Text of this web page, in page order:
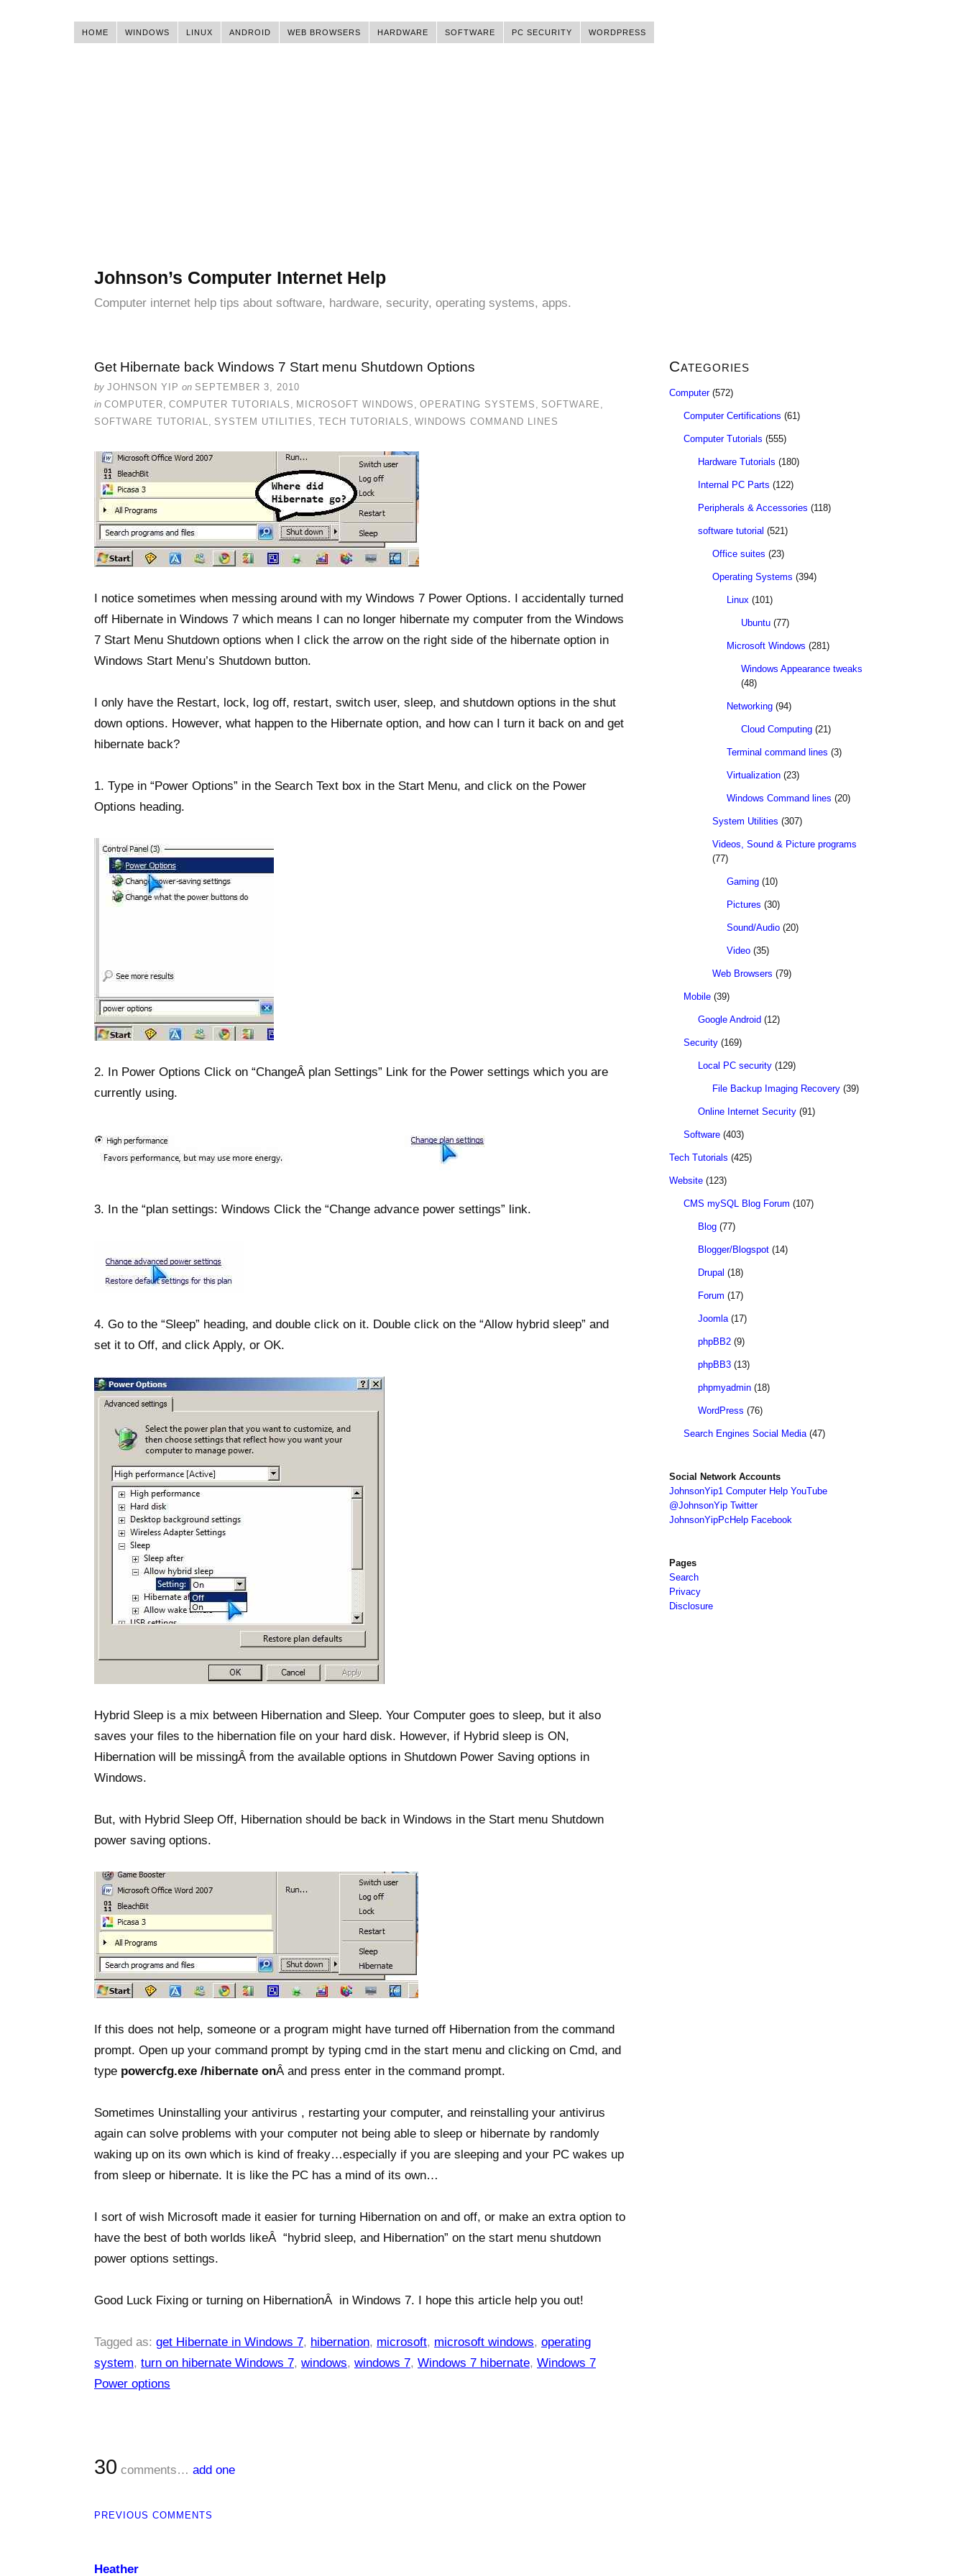
HOME WINDOWS LINUX ANDROID WEB BROWSERS HARDWARE SOFTWARE PC SECURITY WORDPRESS
Johnson’s Computer Internet Help
Computer internet help tips about software, hardware, security, operating systems, apps.
Get Hibernate back Windows 7 Start menu Shutdown Options
by JOHNSON YIP on SEPTEMBER 3, 2010
in COMPUTER, COMPUTER TUTORIALS , MICROSOFT WINDOWS , OPERATING SYSTEMS , SOFTWARE ,
SOFTWARE TUTORIAL, SYSTEM UTILITIES , TECH TUTORIALS , WINDOWS COMMAND LINES
I notice sometimes when messing around with my Windows 7 Power Options. I accidentally turned
off Hibernate in Windows 7 which means I can no longer hibernate my computer from the Windows
7 Start Menu Shutdown options when I click the arrow on the right side of the hibernate option in
Windows Start Menu’s Shutdown button.
I only have the Restart, lock, log off, restart, switch user, sleep, and shutdown options in the shut
down options. However, what happen to the Hibernate option, and how can I turn it back on and get
hibernate back?
1. Type in “Power Options” in the Search Text box in the Start Menu, and click on the Power
Options heading.
2. In Power Options Click on “ChangeÂ plan Settings” Link for the Power settings which you are
currently using.
3. In the “plan settings: Windows Click the “Change advance power settings” link.
4. Go to the “Sleep” heading, and double click on it. Double click on the “Allow hybrid sleep” and
set it to Off, and click Apply, or OK.
Hybrid Sleep is a mix between Hibernation and Sleep. Your Computer goes to sleep, but it also
saves your files to the hibernation file on your hard disk. However, if Hybrid sleep is ON,
Hibernation will be missingÂ from the available options in Shutdown Power Saving options in
Windows.
But, with Hybrid Sleep Off, Hibernation should be back in Windows in the Start menu Shutdown
power saving options.
If this does not help, someone or a program might have turned off Hibernation from the command
prompt. Open up your command prompt by typing cmd in the start menu and clicking on Cmd, and
type powercfg.exe /hibernate onÂ and press enter in the command prompt.
Sometimes Uninstalling your antivirus , restarting your computer, and reinstalling your antivirus
again can solve problems with your computer not being able to sleep or hibernate by randomly
waking up on its own which is kind of freaky…especially if you are sleeping and your PC wakes up
from sleep or hibernate. It is like the PC has a mind of its own…
I sort of wish Microsoft made it easier for turning Hibernation on and off, or make an extra option to
have the best of both worlds likeÂ “hybrid sleep, and Hibernation” on the start menu shutdown
power options settings.
Good Luck Fixing or turning on HibernationÂ in Windows 7. I hope this article help you out!
Tagged as: get Hibernate in Windows 7, hibernation, microsoft, microsoft windows, operating
system, turn on hibernate Windows 7, windows, windows 7, Windows 7 hibernate, Windows 7
Power options
30 comments… add one
PREVIOUS COMMENTS
Heather
Categories
Computer(572)
Computer Certifications (61)
Computer Tutorials (555)
Hardware Tutorials (180)
Internal PC Parts (122)
Peripherals & Accessories (118)
software tutorial (521)
Office suites (23)
Operating Systems (394)
Linux (101)
Ubuntu (77)
Microsoft Windows (281)
Windows Appearance tweaks
(48)
Networking (94)
Cloud Computing (21)
Terminal command lines (3)
Virtualization (23)
Windows Command lines (20)
System Utilities (307)
Videos, Sound & Picture programs
(77)
Gaming (10)
Pictures (30)
Sound/Audio (20)
Video (35)
Web Browsers (79)
Mobile (39)
Google Android (12)
Security (169)
Local PC security (129)
File Backup Imaging Recovery (39)
Online Internet Security (91)
Software (403)
Tech Tutorials (425)
Website (123)
CMS mySQL Blog Forum (107)
Blog (77)
Blogger/Blogspot (14)
Drupal (18)
Forum (17)
Joomla(17)
phpBB2 (9)
phpBB3 (13)
phpmyadmin (18)
WordPress (76)
Search Engines Social Media(47)
Social Network Accounts
JohnsonYip1 Computer Help YouTube
@JohnsonYip Twitter
JohnsonYipPcHelp Facebook
Pages
Search
Privacy
Disclosure